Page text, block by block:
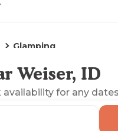
Glamping
Weiser, ID
availability for any